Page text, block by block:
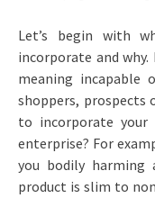
Let’s begin with
incorporate and
meaning
shoppers, prospects
to incorporate your
enterprise? For
you bodily harming
product is slim to